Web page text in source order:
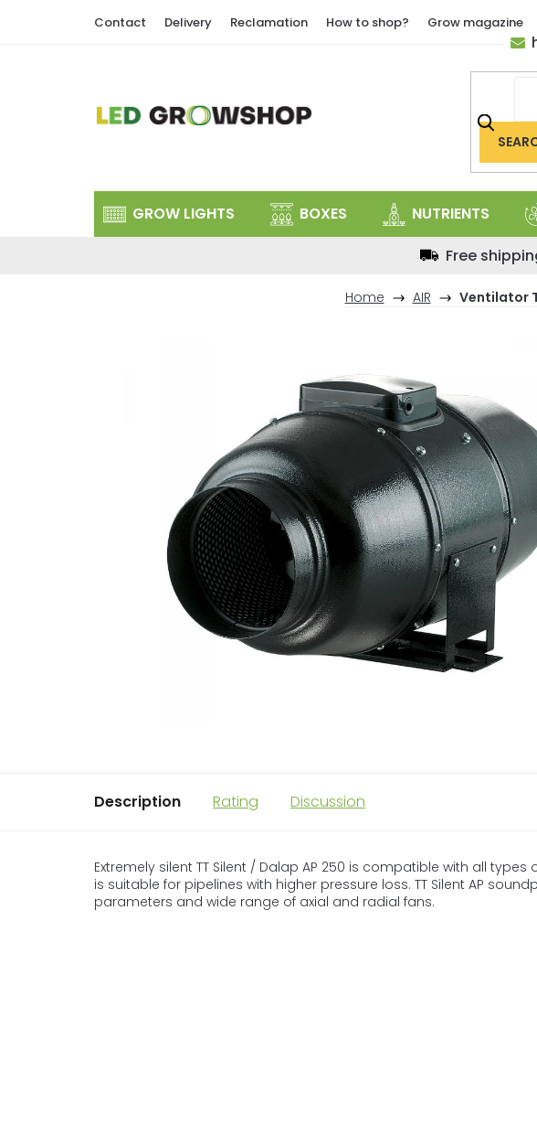
Contact Delivery Reclamation How to shop? Grow magazine
GROW LIGHTS BOXES NUTRIENTS
Home AIR Ventilator
Free
Description Rating Discussion
Extremely silent TT Silent / Dalap AP 250 is compatible with all
is suitable for pipelines with higher pressure loss. TT Silent AP
parameters and wide range of axial and radial fans.